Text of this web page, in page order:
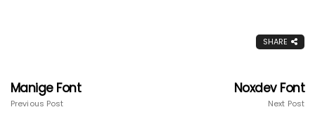
SHARE
Manige Font
Previous Post
Noxdev Font
Next Post